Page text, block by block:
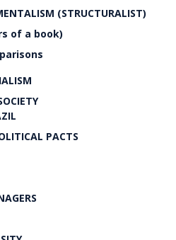
(STRUCTURALIST)
of a book)
PACTS